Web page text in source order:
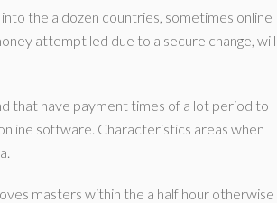
the a dozen countries, sometimes online
attempt led due to a secure change, will
that have payment times of a lot period to
software. Characteristics areas when
masters within the a half hour otherwise